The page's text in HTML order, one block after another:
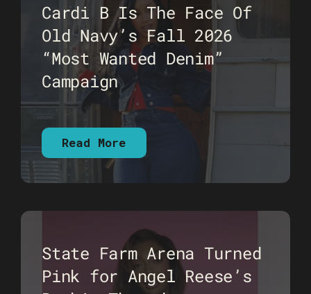
Cardi B Is The Face Of
Old Navy’s Fall 2026
“Most Wanted Denim”
Campaign
Read More
State Farm Arena Turned
Pink for Angel Reese’s